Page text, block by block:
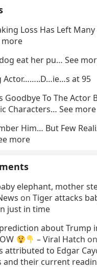
Loss Has Left
more
eat her pu… See
Actor……..D…ie…s at 95
Goodbye To The Actor
Characters… See more
Him… But Few
more
elephant, mother
onTiger attacks
just in time
prediction about Trump
– Viral Hatch on
attributed to Edgar
and their current